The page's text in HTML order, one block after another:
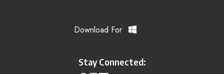
Download For
Stay Connected: